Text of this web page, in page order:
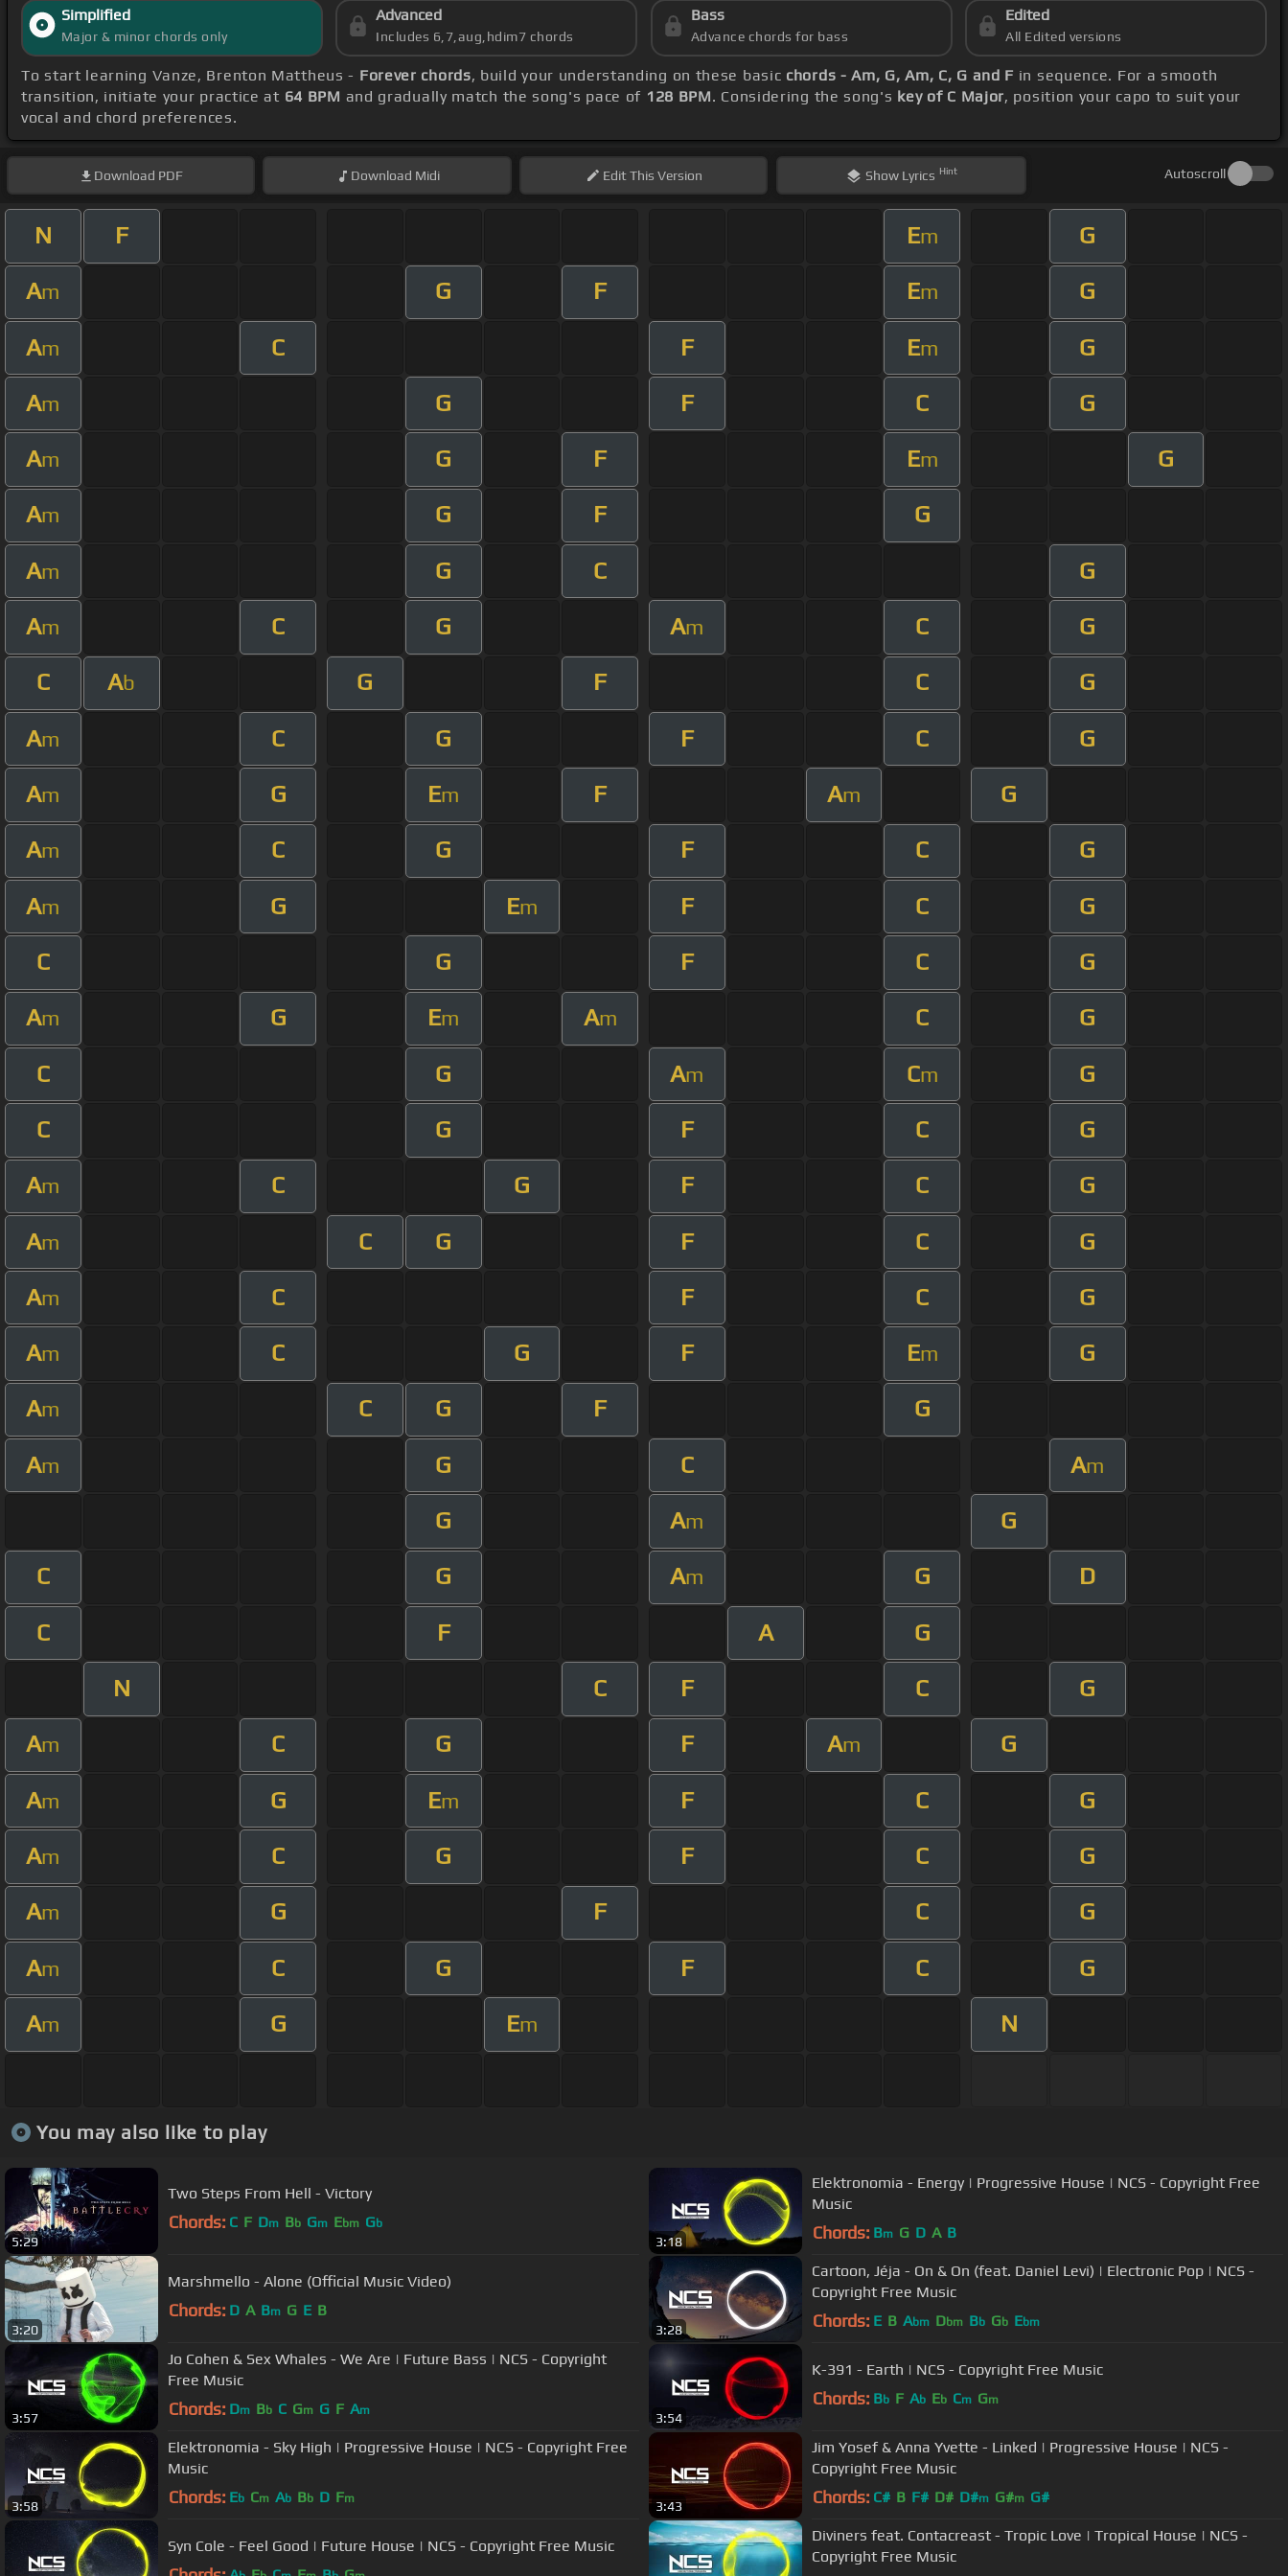
Simplified
Major & minor chords only
Advanced
Includes 6,7,aug,hdim7 chords
Bass
Advance chords for bass
Edited
All Edited versions
To start learning Vanze, Brenton Mattheus - Forever chords, build your understanding on these basic chords - Am, G, Am, C, G and F in sequence. For a smooth
transition, initiate your practice at 64 BPM and gradually match the song's pace of 128 BPM. Considering the song's key of C Major, position your capo to suit your
vocal and chord preferences.
Download PDF Download Midi EditThis Version Show Lyrics Hint Autoscroll
N F Em G
Am G F Em G
Am C F Em G
Am G F C G
Am G F Em G
Am G F G
Am G C G
Am C G Am C G
C Ab G F C G
Am C G F C G
Am G Em F Am G
Am C G F C G
Am G Em F C G
C G F C G
Am G Em Am C G
C G Am Cm G
C G F C G
Am C G F C G
Am C G F C G
Am C F C G
Am C G F Em G
Am C G F G
Am G C Am
G Am G
C G Am G D
C F A G
N C F C G
Am C G F Am G
Am G Em F C G
Am C G F C G
Am G F C G
Am C G F C G
Am G Em N
You may also like to play
5:29
Two Steps From Hell - Victory
Chords: C F Dm Bb Gm Ebm Gb
3:18
Elektronomia - Energy | Progressive House | NCS - Copyright Free
Music
Chords: Bm G D A B
3:20
Marshmello - Alone (Official Music Video)
Chords: D A Bm G E B
3:28
Cartoon, Jéja - On & On (feat. Daniel Levi) | Electronic Pop | NCS -
Copyright Free Music
Chords: E B Abm Dbm Bb Gb Ebm
3:57
Jo Cohen & Sex Whales - We Are | Future Bass | NCS - Copyright
Free Music
Chords: Dm Bb C Gm G F Am
3:54
K-391 - Earth | NCS - Copyright Free Music
Chords: Bb F Ab Eb Cm Gm
3:58
Elektronomia - Sky High | Progressive House | NCS - Copyright Free
Music
Chords: Eb Cm Ab Bb D Fm
3:43
Jim Yosef & Anna Yvette - Linked | Progressive House | NCS -
Copyright Free Music
Chords: C# B F# D# D#m G#m G#
Syn Cole - Feel Good | Future House | NCS - Copyright Free Music
Diviners feat. Contacreast - Tropic Love | Tropical House | NCS -
Copyright Free Music